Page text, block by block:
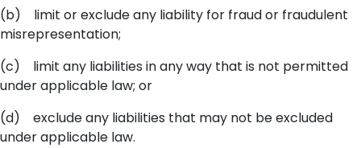
(b) limit or exclude any liability for fraud or fraudulent
misrepresentation;
(c) limit any liabilities in any way that is not permitted
under applicable law; or
(d) exclude any liabilities that may not be excluded
under applicable law.